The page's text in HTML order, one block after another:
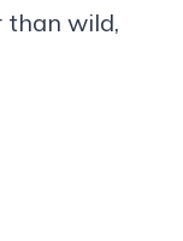
than wild,